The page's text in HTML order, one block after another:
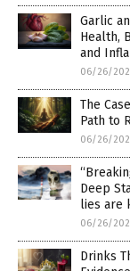
Garlic
Health,
and
06/26/
The
Path to
06/26/
Deep
lies are
06/26/
Drinks